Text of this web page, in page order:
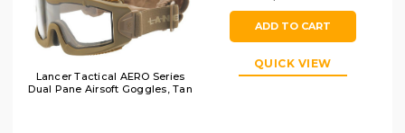
Lancer Tactical AERO Series
Dual Pane Airsoft Goggles, Tan
ADD TO CART
QUICK VIEW